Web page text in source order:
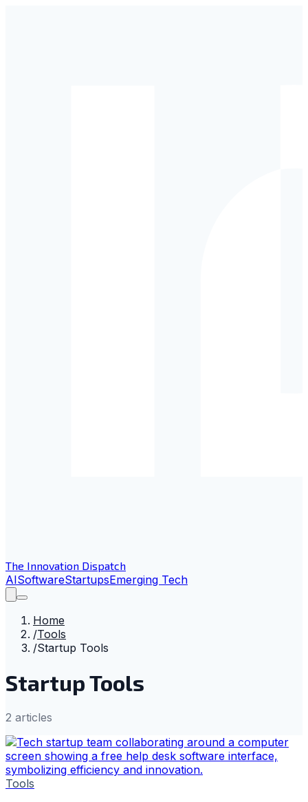
The Innovation Dispatch
AISoftwareStartupsEmerging Tech
Home
/Tools
/Startup Tools
Startup Tools
2 articles
Tools